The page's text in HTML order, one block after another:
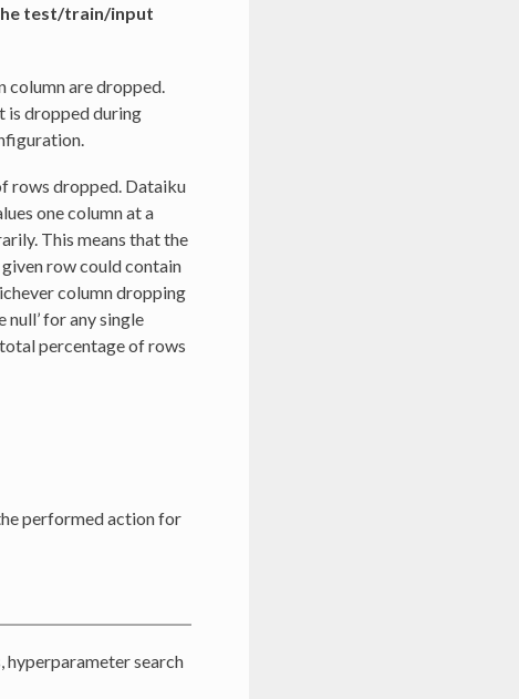
the test/train/input
column are dropped.
is dropped during
rows dropped. Dataiku
one column at a
This means that the
row could contain
column dropping
for any single
percentage of rows
performed action for
search